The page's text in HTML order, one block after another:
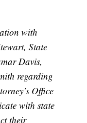
with
State
Davis,
regarding
Office
with state
their